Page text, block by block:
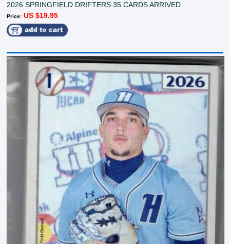
2026 SPRINGFIELD DRIFTERS 35 CARDS ARRIVED
Price: US $19.95